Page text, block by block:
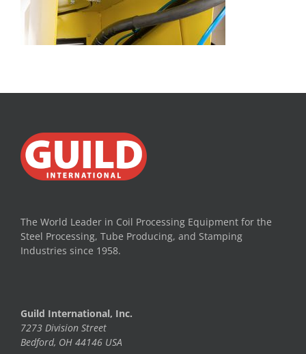
The World Leader in Coil Processing Equipment for the
Steel Processing, Tube Producing, and Stamping
Industries since 1958.
Guild International, Inc.
7273 Division Street
Bedford, OH 44146 USA